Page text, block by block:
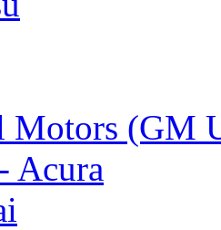
Motors (GM
Acura